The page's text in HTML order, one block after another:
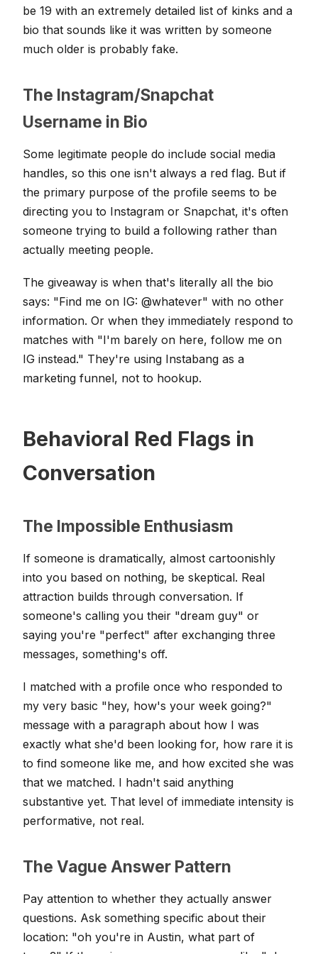
be 19 with an extremely detailed list of kinks and a
bio that sounds like it was written by someone
much older is probably fake.
The Instagram/Snapchat
Username in Bio
Some legitimate people do include social media
handles, so this one isn't always a red flag. But if
the primary purpose of the profile seems to be
directing you to Instagram or Snapchat, it's often
someone trying to build a following rather than
actually meeting people.
The giveaway is when that's literally all the bio
says: "Find me on IG: @whatever" with no other
information. Or when they immediately respond to
matches with "I'm barely on here, follow me on
IG instead." They're using Instabang as a
marketing funnel, not to hookup.
Behavioral Red Flags in
Conversation
The Impossible Enthusiasm
If someone is dramatically, almost cartoonishly
into you based on nothing, be skeptical. Real
attraction builds through conversation. If
someone's calling you their "dream guy" or
saying you're "perfect" after exchanging three
messages, something's off.
I matched with a profile once who responded to
my very basic "hey, how's your week going?"
message with a paragraph about how I was
exactly what she'd been looking for, how rare it is
to find someone like me, and how excited she was
that we matched. I hadn't said anything
substantive yet. That level of immediate intensity is
performative, not real.
The Vague Answer Pattern
Pay attention to whether they actually answer
questions. Ask something specific about their
location: "oh you're in Austin, what part of